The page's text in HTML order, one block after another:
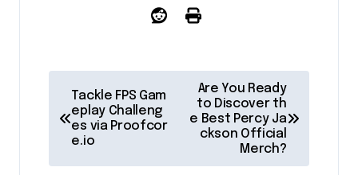
t
Tackle FPS Gam
eplay Challeng
es via Proofcor
e.io
Are You Ready
to Discover th
e Best Percy Ja
ckson Official
Merch?